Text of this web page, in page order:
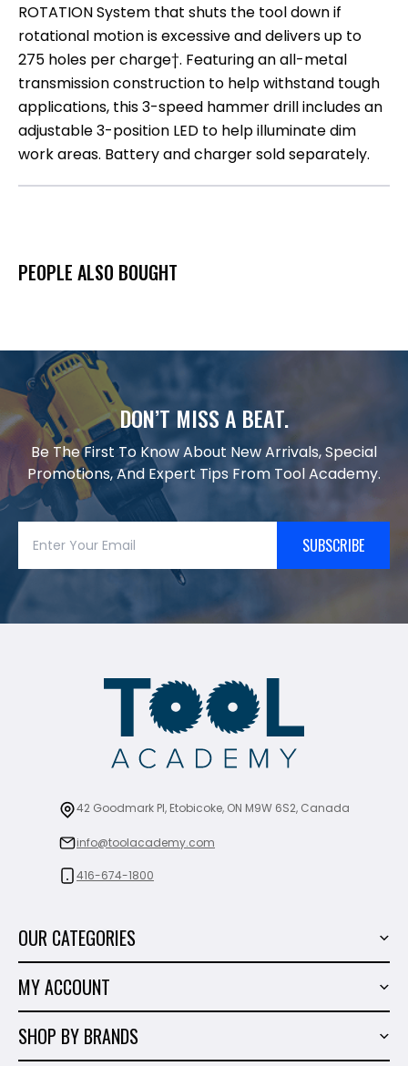
ROTATION System that shuts the tool down if
rotational motion is excessive and delivers up to
275 holes per charge†. Featuring an all-metal
transmission construction to help withstand tough
applications, this 3-speed hammer drill includes an
adjustable 3-position LED to help illuminate dim
work areas. Battery and charger sold separately.
PEOPLE ALSO BOUGHT
DON’T MISS A BEAT.
Be The First To Know About New Arrivals, Special
Promotions, And Expert Tips From Tool Academy.
SUBSCRIBE
42 Goodmark Pl, Etobicoke, ON M9W 6S2, Canada
info@toolacademy.com
416-674-1800
OUR CATEGORIES
Marble & Granite
Hand Tools
MY ACCOUNT
SHOP BY BRANDS